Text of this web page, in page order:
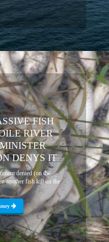
FISH
RIVER
DENYS IT
denied (on the
another fish kill on the